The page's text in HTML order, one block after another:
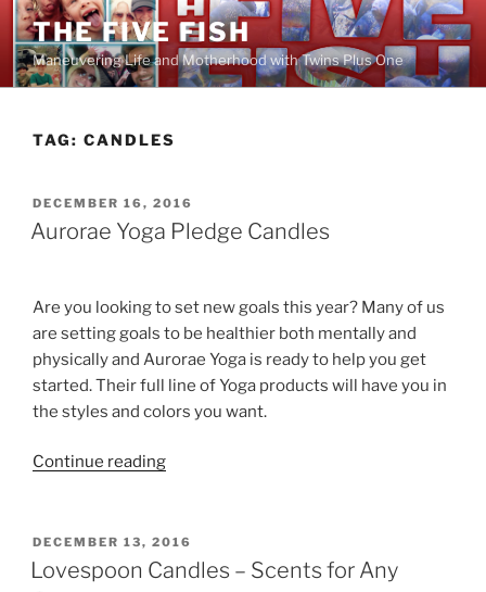
Skip
content
THE FIVE FISH
Maneuvering Life and Motherhood with Twins Plus One
TAG: CANDLES
POSTED
ON
DECEMBER 16, 2016
Aurorae Yoga Pledge Candles
Are you looking to set new goals this year? Many of us
are setting goals to be healthier both mentally and
physically and Aurorae Yoga is ready to help you get
started. Their full line of Yoga products will have you in
the styles and colors you want.
Continue reading“Aurorae
Candles”
POSTED
ON
DECEMBER 13, 2016
Lovespoon Candles – Scents for Any